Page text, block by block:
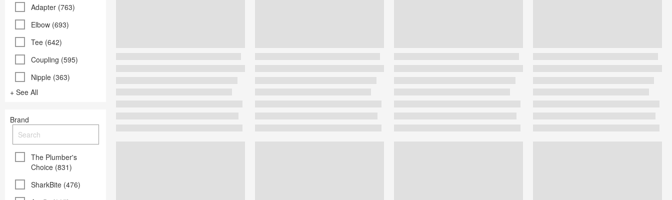
Adapter (763)
Elbow (693)
Tee (642)
Coupling (595)
Nipple (363)
+ See All
Brand
The Plumber's
Choice (831)
SharkBite (476)